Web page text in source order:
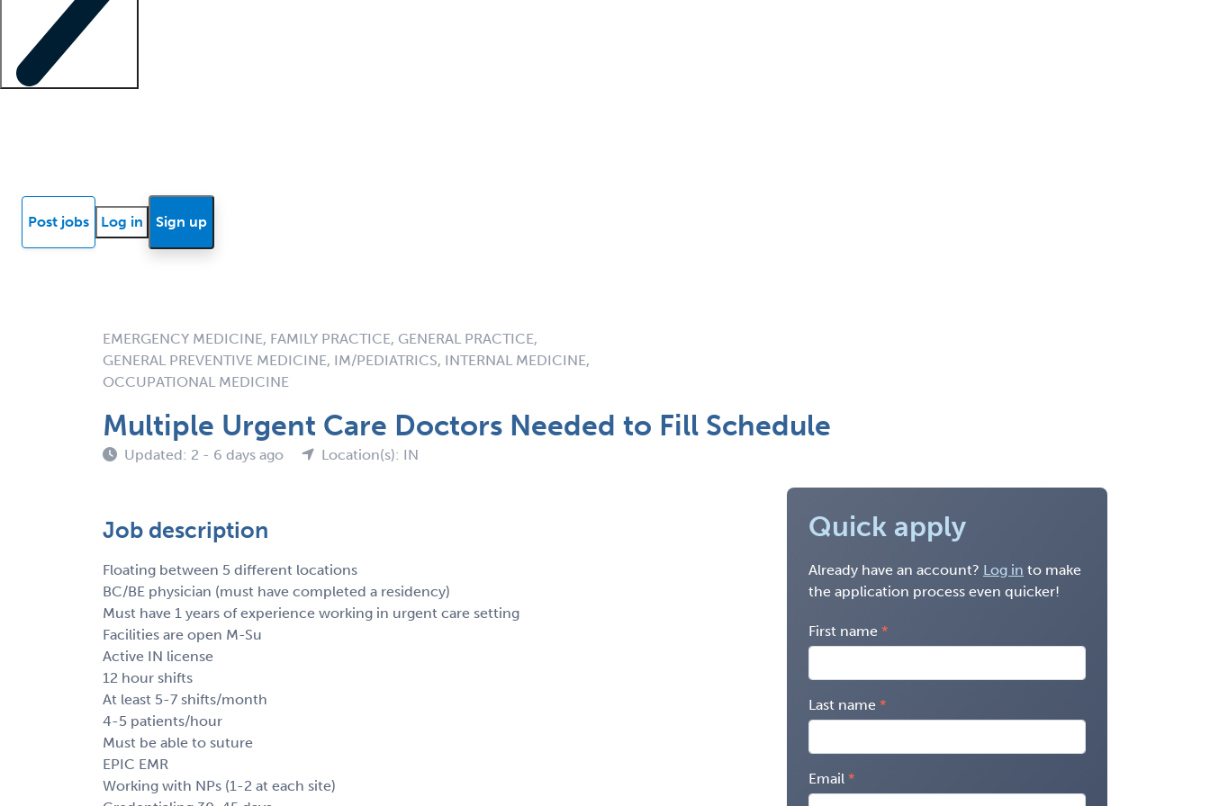
Post jobs Log in Sign up
EMERGENCY MEDICINE, FAMILY PRACTICE, GENERAL PRACTICE,
GENERAL PREVENTIVE MEDICINE, IM/PEDIATRICS, INTERNAL MEDICINE,
OCCUPATIONAL MEDICINE
Multiple Urgent Care Doctors Needed to Fill Schedule
Updated: 2 - 6 days ago Location(s): IN
Job description
Floating between 5 different locations
BC/BE physician (must have completed a residency)
Must have 1 years of experience working in urgent care setting
Facilities are open M-Su
Active IN license
12 hour shifts
At least 5-7 shifts/month
4-5 patients/hour
Must be able to suture
EPIC EMR
Working with NPs (1-2 at each site)
Quick apply
Already have an account? Log in to make
the application process even quicker!
First name
Last name
Email